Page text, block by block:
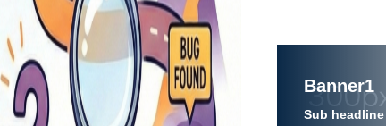
Banner1
Sub headline